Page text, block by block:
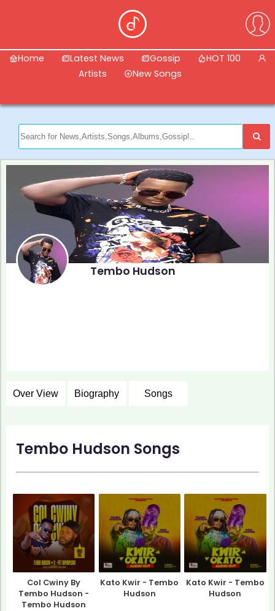
Home Latest News Gossip
HOT 100
Artists
New Songs
Tembo Hudson
Over View Biography Songs
Tembo Hudson Songs
Col Cwiny By
Tembo Hudson -
Tembo Hudson
Kato Kwir - Tembo
Hudson
Kato Kwir - Tembo
Hudson